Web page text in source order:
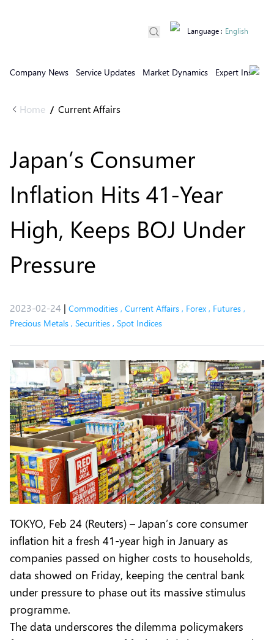
Company News Service Updates Market Dynamics Expert Insights
Language : English
Home / Current Affairs
Japan’s Consumer
Inflation Hits 41-Year
High, Keeps BOJ Under
Pressure
2023-02-24 | Commodities , Current Affairs , Forex , Futures ,
Precious Metals , Securities , Spot Indices
TOKYO, Feb 24 (Reuters) – Japan’s core consumer
inflation hit a fresh 41-year high in January as
companies passed on higher costs to households,
data showed on Friday, keeping the central bank
under pressure to phase out its massive stimulus
programme.
The data underscores the dilemma policymakers